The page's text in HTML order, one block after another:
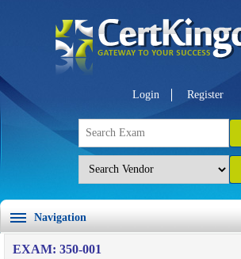
Login Register
Navigation
EXAM: 350-001